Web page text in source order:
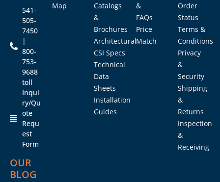
541-
505-
7450
|
800-
753-
9688
toll
Inqui
ry/Qu
ote
Requ
est
Form
OUR
BLOG
Map
Catalogs
&
Brochures
Architectural
CSI Specs
Technical
Data
Sheets
Installation
Guides
&
FAQs
Price
Match
Order
Status
Terms &
Conditions
Privacy
&
Security
Shipping
&
Returns
Inspection
&
Receiving